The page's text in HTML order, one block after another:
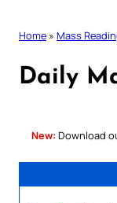
Home » Mass
Daily
New: Download